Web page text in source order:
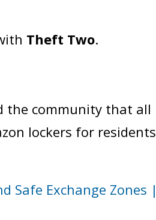
Theft Two.
the community that all
lockers for residents
Safe Exchange Zones |